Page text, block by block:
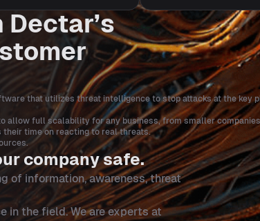
that utilizes threat intelligence to stop attacks at the key
allow full scalability for any business, from smaller
their time on reacting to real threats.
company safe.
of information, awareness, threat
in the field. We are experts at